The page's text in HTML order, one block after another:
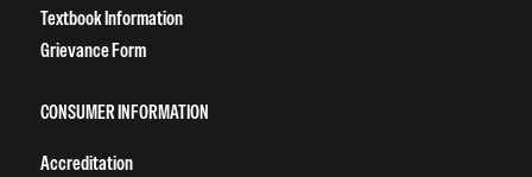
Textbook Information
Grievance Form
CONSUMER INFORMATION
Accreditation